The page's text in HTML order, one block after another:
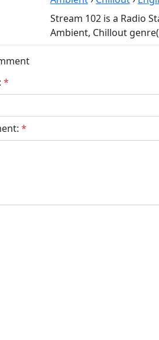
Stream 102 is a Radio
Ambient, Chillout
*
*